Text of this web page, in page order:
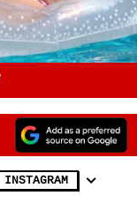
INSTAGRAM